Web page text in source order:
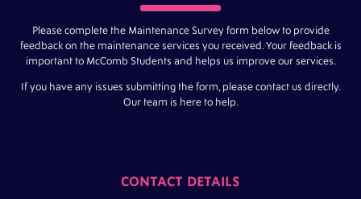
Please complete the Maintenance Survey form below to provide
feedback on the maintenance services you received. Your feedback is
important to McComb Students and helps us improve our services.
If you have any issues submitting the form, please contact us directly.
Our team is here to help.
CONTACT DETAILS